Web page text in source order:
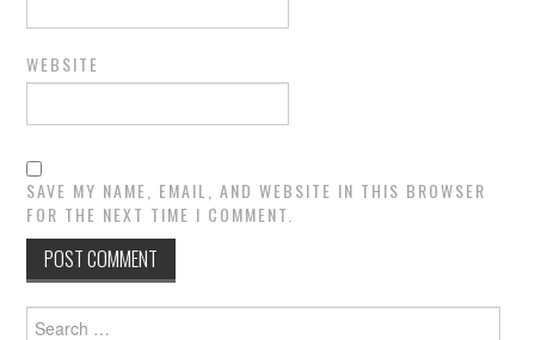
WEBSITE
SAVE MY NAME, EMAIL, AND WEBSITE IN THIS BROWSER
FOR THE NEXT TIME I COMMENT.
Search